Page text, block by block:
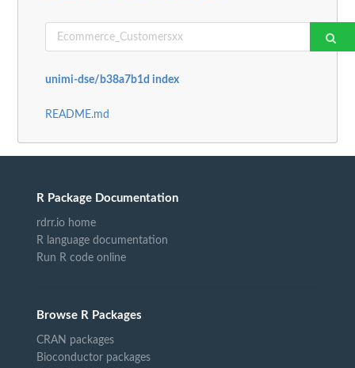
unimi-dse/b38a7b1d index
README.md
R Package Documentation
rdrr.io home
R language documentation
Run R code online
Browse R Packages
CRAN packages
Bioconductor packages